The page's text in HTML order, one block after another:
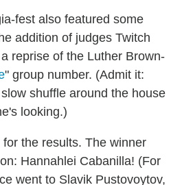
fest also featured some
addition of judges Twitch
reprise of the Luther Brown-
" group number. (Admit it:
shuffle around the house
looking.)
the results. The winner
Hannahlei Cabanilla! (For
went to Slavik Pustovoytov,